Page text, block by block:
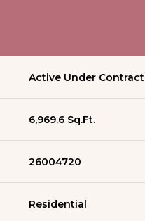
Active Under Contract
6,969.6 Sq.Ft.
26004720
Residential